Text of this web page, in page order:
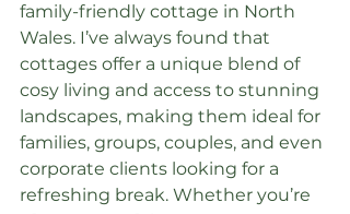
family-friendly cottage in North
Wales. I’ve always found that
cottages offer a unique blend of
cosy living and access to stunning
landscapes, making them ideal for
families, groups, couples, and even
corporate clients looking for a
refreshing break. Whether you’re